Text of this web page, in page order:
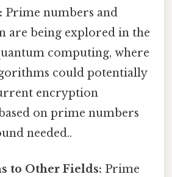
Prime numbers and
are being explored in the
computing, where
could potentially
encryption
on prime numbers
needed..
to Other Fields: Prime